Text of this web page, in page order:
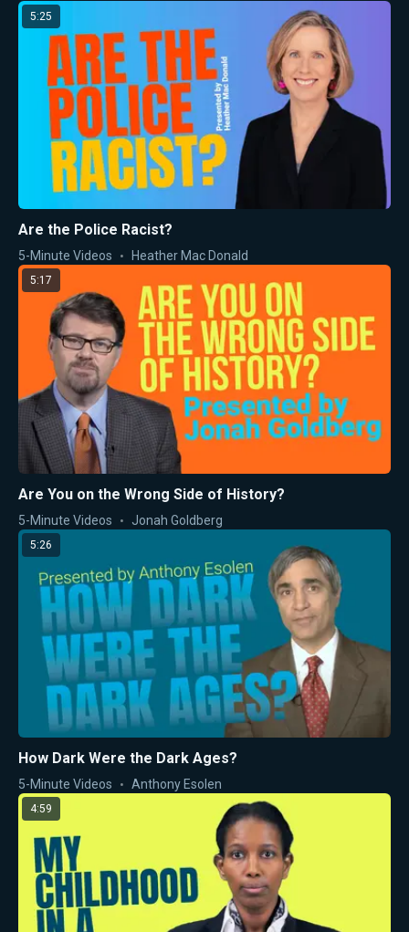
5:25
Are the Police Racist?
5-Minute Videos Heather Mac Donald
5:17
Are You on the Wrong Side of History?
5-Minute Videos Jonah Goldberg
5:26
How Dark Were the Dark Ages?
5-Minute Videos Anthony Esolen
4:59